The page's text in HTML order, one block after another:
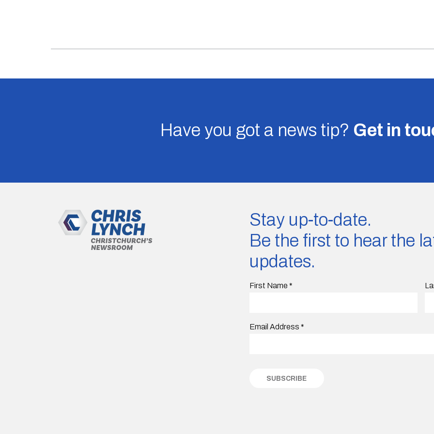
Have you got a news tip? Get in
Stay up-to-date.
Be the first to hear the
updates.
First Name *
Email Address *